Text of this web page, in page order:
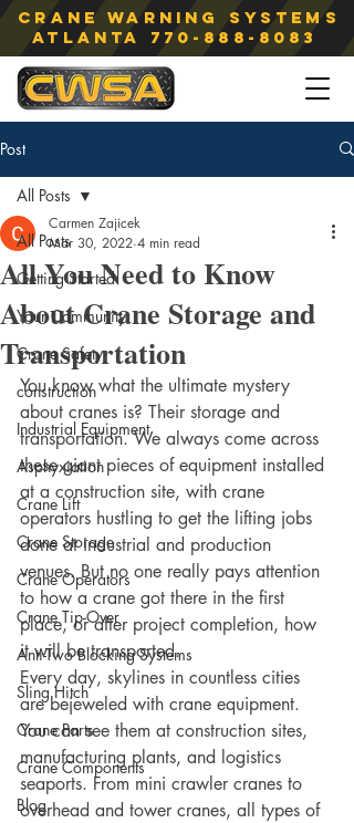
Crane Warning Systems
atlanta 770-888-8083
Post
All Posts
Getting Started
Your Community
Crane Safety
construction
Industrial Equipment
Asphyxiation
Crane Lift
Crane Storage
Crane Operators
Crane Tip-Over
Anti-Two Blocking Systems
Sling Hitch
Crane Parts
Crane Components
Blog
All Posts
All You Need to Know
About Crane Storage and
Transportation
Carmen Zajicek
Mar 30, 2022 4 min read
You know what the ultimate mystery
about cranes is? Their storage and
transportation. We always come across
these giant pieces of equipment installed
at a construction site, with crane
operators hustling to get the lifting jobs
done at industrial and production
venues. But no one really pays attention
to how a crane got there in the first
place, or after project completion, how
it will be transported.
Every day, skylines in countless cities
are bejeweled with crane equipment.
You can see them at construction sites,
manufacturing plants, and logistics
seaports. From mini crawler cranes to
overhead and tower cranes, all types of